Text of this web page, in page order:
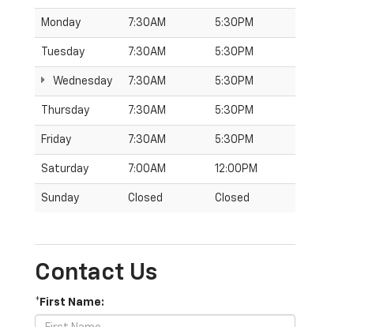
Monday 7:30AM 5:30PM
Tuesday 7:30AM 5:30PM
Wednesday 7:30AM 5:30PM
Thursday 7:30AM 5:30PM
Friday 7:30AM 5:30PM
Saturday 7:00AM 12:00PM
Sunday Closed Closed
Contact Us
*First Name: